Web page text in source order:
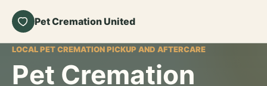
Pet Cremation United
LOCAL PET CREMATION PICKUP AND AFTERCARE
Pet Cremation